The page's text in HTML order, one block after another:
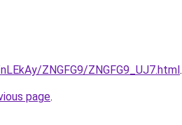
ZNGFG9/ZNGFG9_UJ7.html.
page.